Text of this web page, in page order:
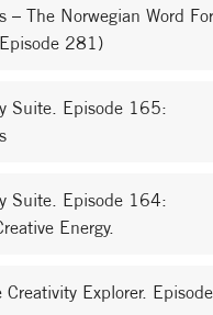
– The Norwegian Word For
281)
Suite. Episode 165:
Suite. Episode 164:
Energy.
Creativity Explorer. Episode